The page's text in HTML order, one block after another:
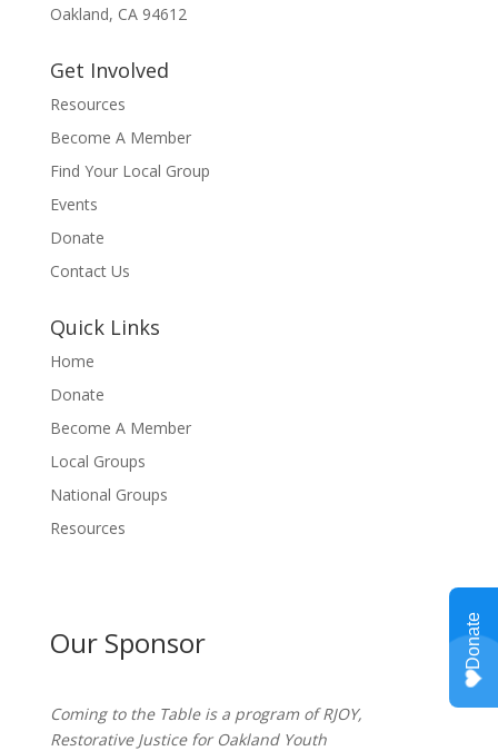
Oakland, CA 94612
Get Involved
Resources
Become A Member
Find Your Local Group
Events
Donate
Contact Us
Quick Links
Home
Donate
Become A Member
Local Groups
National Groups
Resources
Our Sponsor
Coming to the Table is a program ofRJOY,
Restorative Justice for Oakland Youth